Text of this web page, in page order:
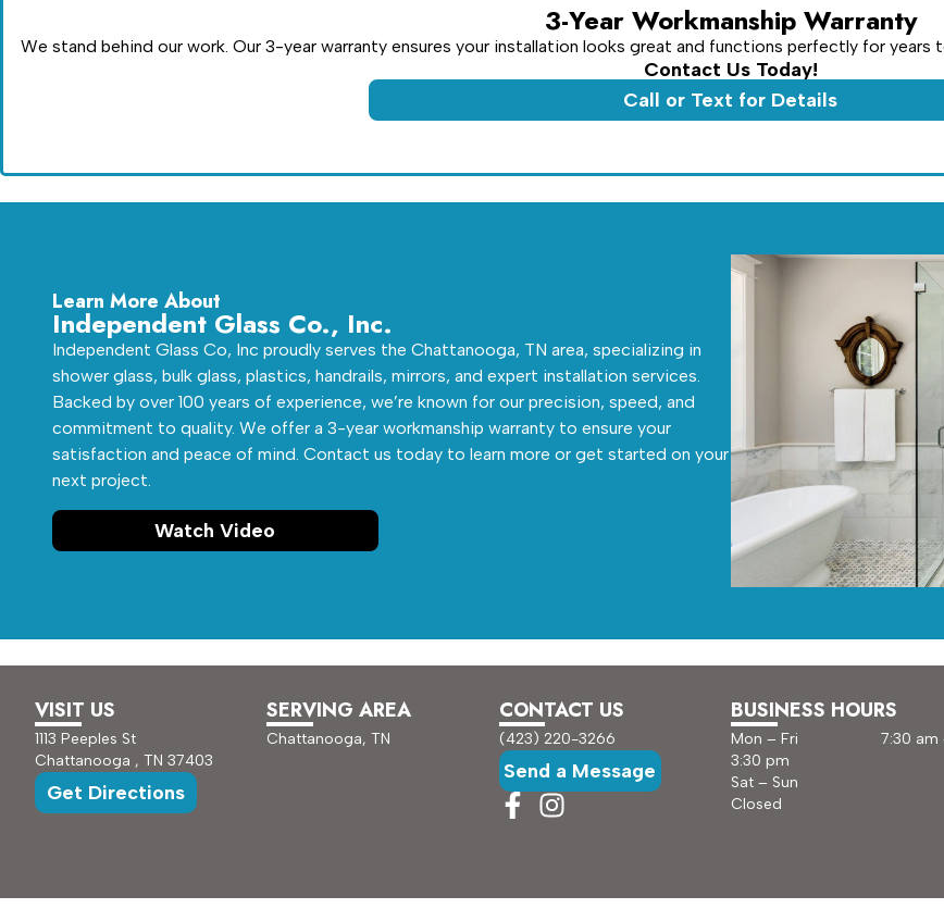
3-Year Workmanship Warranty
We stand behind our work. Our 3-year warranty ensures your installation looks great and functions perfectly for years
Contact Us Today!
Call or Text for Details
Learn More About
Independent Glass Co., Inc.
Independent Glass Co, Inc proudly serves the Chattanooga, TN area, specializing in
shower glass, bulk glass, plastics, handrails, mirrors, and expert installation services.
Backed by over 100 years of experience, we’re known for our precision, speed, and
commitment to quality. We offer a 3-year workmanship warranty to ensure your
satisfaction and peace of mind. Contact us today to learn more or get started on your
next project.
Watch Video
VISIT US
1113 Peeples St
Chattanooga , TN 37403
Get Directions
SERVING AREA
Chattanooga, TN
CONTACT US
(423) 220-3266
Send a Message
BUSINESS HOURS
Mon – Fri 7:30 am
3:30 pm
Sat –
Closed